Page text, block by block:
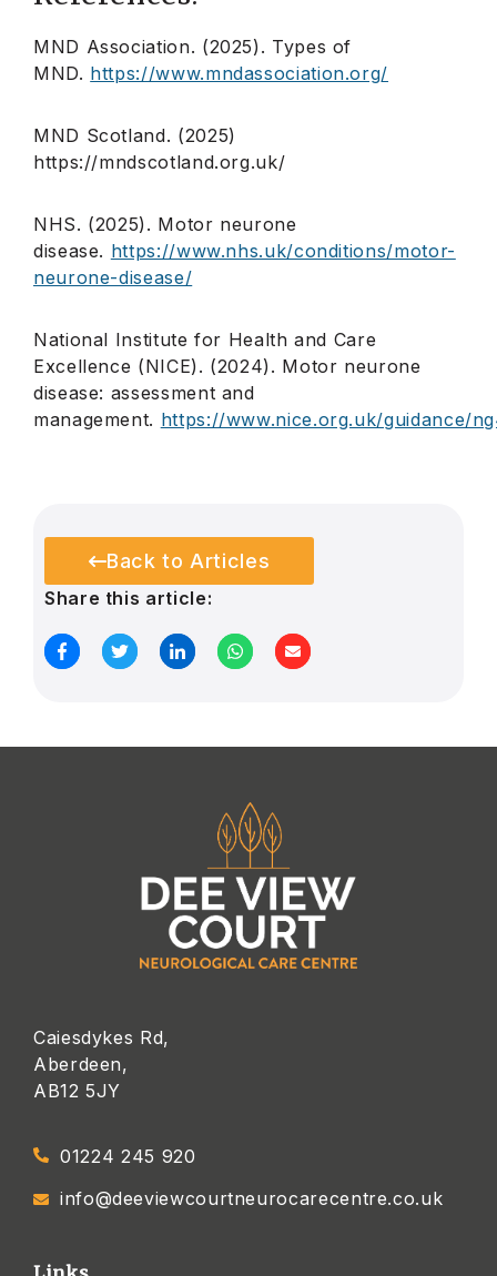
MND Association. (2025). Types of
MND. https://www.mndassociation.org/
MND Scotland. (2025)
https://mndscotland.org.uk/
NHS. (2025). Motor neurone
disease. https://www.nhs.uk/conditions/motor-
neurone-disease/
National Institute for Health and Care
Excellence (NICE). (2024). Motor neurone
disease: assessment and
management. https://www.nice.org.uk/guidance/
Back to Articles
Share this article:
Caiesdykes Rd,
Aberdeen,
AB12 5JY
01224 245 920
info@deeviewcourtneurocarecentre.co.uk